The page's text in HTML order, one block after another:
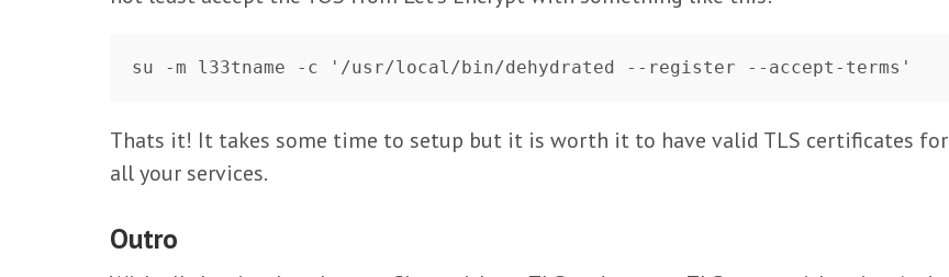
Thats it! It takes some time to setup but it is worth it to have valid TLS certificates for
all your services.
Outro